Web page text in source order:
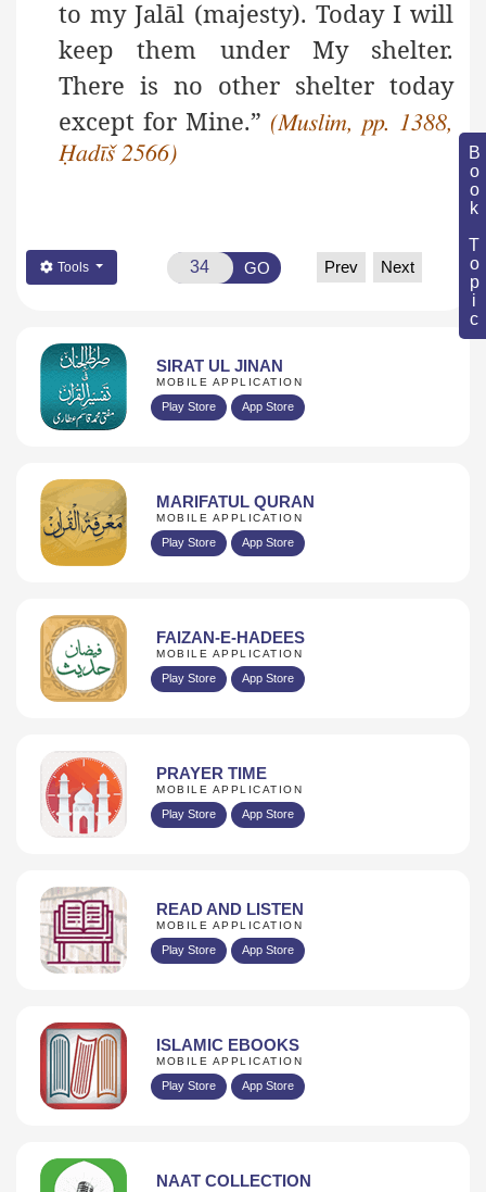
Book Topic
to my Jalāl (majesty). Today I will
keep them under My shelter.
There is no other shelter today
except for Mine.” (Muslim, pp. 1388,
Ḥadīš 2566)
Tools GO Prev Next
SIRAT UL JINAN
MOBILE APPLICATION
Play Store App Store
MARIFATUL QURAN
MOBILE APPLICATION
Play Store App Store
FAIZAN-E-HADEES
MOBILE APPLICATION
Play Store App Store
PRAYER TIME
MOBILE APPLICATION
Play Store App Store
READ AND LISTEN
MOBILE APPLICATION
Play Store App Store
ISLAMIC EBOOKS
MOBILE APPLICATION
Play Store App Store
NAAT COLLECTION